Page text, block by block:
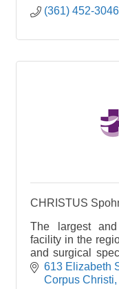
(361) 452-
CHRISTUS
The largest
facility in the
and surgical
and stroke care. It
613 Elizabeth
Corpus Christi